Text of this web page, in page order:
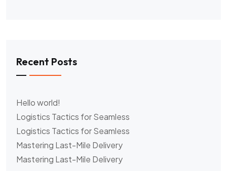
Recent Posts
Hello world!
Logistics Tactics for Seamless
Logistics Tactics for Seamless
Mastering Last-Mile Delivery
Mastering Last-Mile Delivery